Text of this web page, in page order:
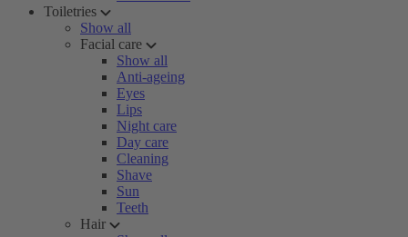
Toiletries
Show all
Facial care
Show all
Anti-ageing
Eyes
Lips
Night care
Day care
Cleaning
Shave
Sun
Teeth
Hair